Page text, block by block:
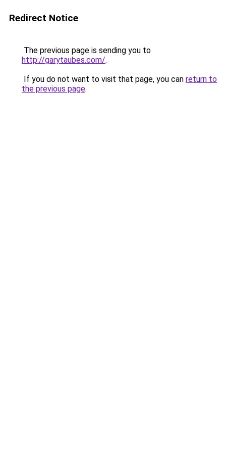
Redirect Notice
The previous page is sending you to
http://garytaubes.com/.
If you do not want to visit that page, you can return to
the previous page.